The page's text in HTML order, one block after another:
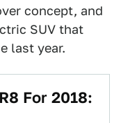
concept, and
SUV that
last year.
For 2018: